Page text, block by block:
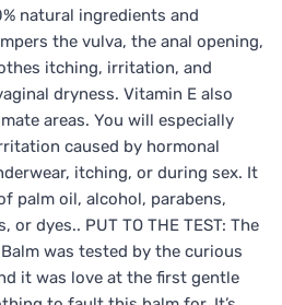
natural ingredients and
the vulva, the anal opening,
itching, irritation, and
dryness. Vitamin E also
areas. You will especially
caused by hormonal
itching, or during sex. It
palm oil, alcohol, parabens,
or dyes.. PUT TO THE TEST: The
was tested by the curious
it was love at the first gentle